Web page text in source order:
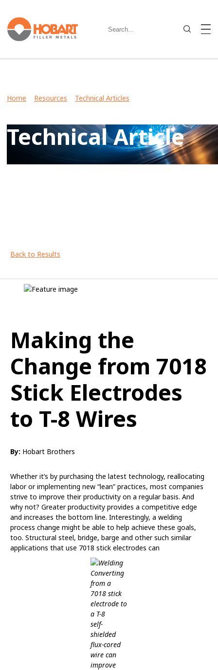
Home Resources Technical Articles
Technical Article
Back to Results
Making the
Change from 7018
Stick Electrodes
to T-8 Wires
By: Hobart Brothers
Whether it’s by purchasing the latest technology, reallocating
labor or implementing new “lean” practices, most companies
strive to improve their productivity on a regular basis. And
why not? Greater productivity provides a competitive edge
and increases the bottom line. Interestingly, a welding
process change might be able to help achieve these goals,
too. Structural steel, bridge, barge and other such similar
applications that use 7018 stick electrodes can
Converting
from a
7018 stick
electrode to
a T-8
self-
shielded
flux-cored
wire can
improve